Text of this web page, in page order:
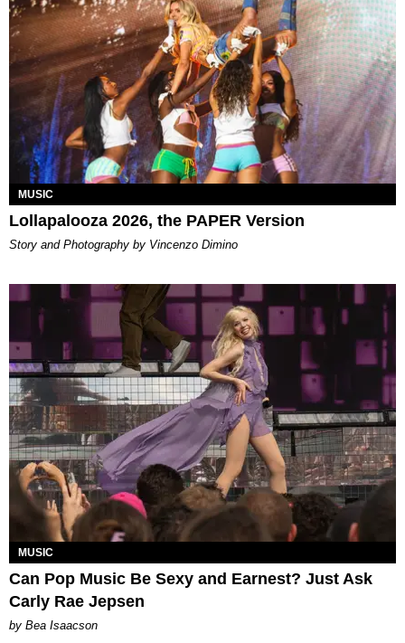
MUSIC
Lollapalooza 2026, the PAPER Version
Story and Photography by Vincenzo Dimino
MUSIC
Can Pop Music Be Sexy and Earnest? Just Ask
Carly Rae Jepsen
by Bea Isaacson